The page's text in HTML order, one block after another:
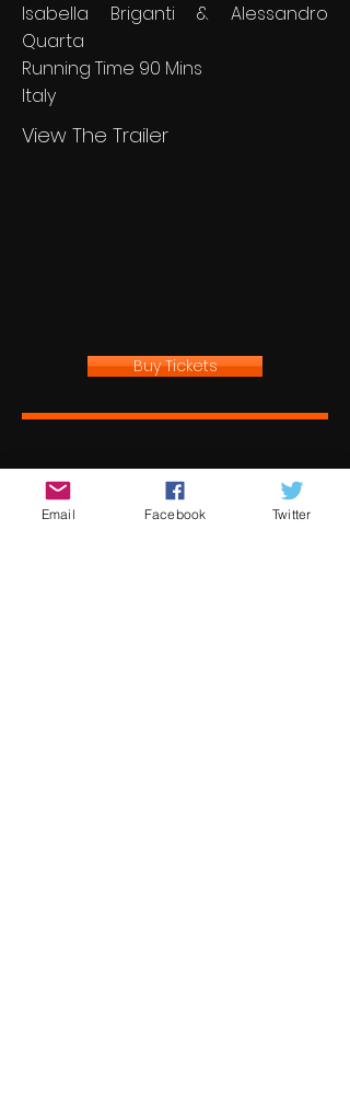
Isabella Briganti & Alessandro
Quarta
Running Time 90 Mins
Italy
View The Trailer
Buy Tickets
Email Facebook Twitter